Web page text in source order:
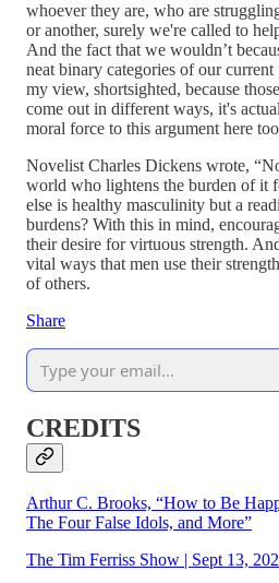
whoever they are, who are
or another, surely we're called to
And the fact that we wouldn’t
neat binary categories of our
my view, shortsighted, because
come out in different ways, it's
moral force to this argument here
Novelist Charles Dickens wrote,
world who lightens the burden of it
else is healthy masculinity but a
burdens? With this in mind,
their desire for virtuous strength.
vital ways that men use their
of others.
Share
CREDITS
Arthur C. Brooks, “How to Be
The Four False Idols, and More”
The Tim Ferriss Show | Sept 13,